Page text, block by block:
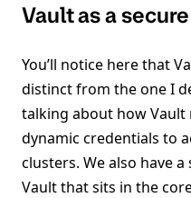
Vault as a
You’ll notice here that
distinct from the one I
talking about how Vault
dynamic credentials to
clusters. We also have
Vault that sits in the